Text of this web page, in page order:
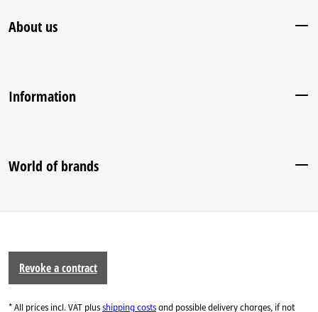
About us
Information
World of brands
Revoke a contract
* All prices incl. VAT plusshipping costsand possible delivery charges, if not